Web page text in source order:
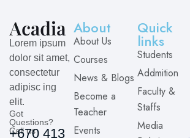
Lorem ipsum
dolor sit amet,
consectetur
adipisc ing
elit.
Got
Questions?
Call us
+670 413
About
About Us
Courses
News & Blogs
Become a
Teacher
Events
Quick
links
Students
Addmition
Faculty &
Staffs
Media